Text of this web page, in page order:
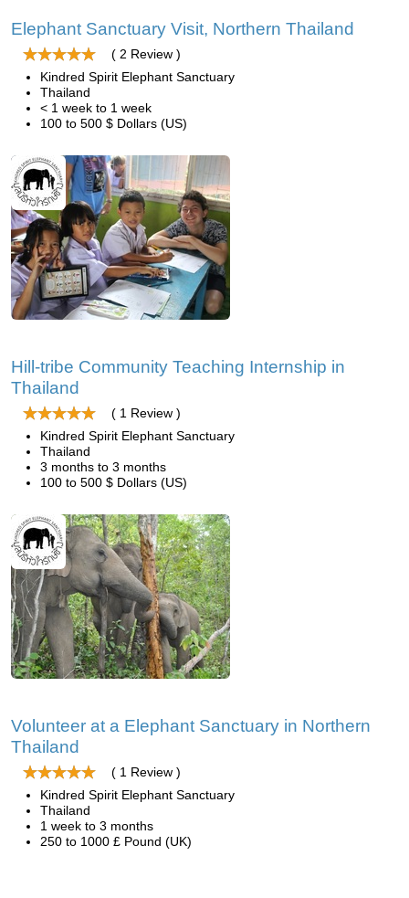
Elephant Sanctuary Visit, Northern Thailand
( 2 Review )
Kindred Spirit Elephant Sanctuary
Thailand
< 1 week to 1 week
100 to 500 $ Dollars (US)
Hill-tribe Community Teaching Internship in
Thailand
( 1 Review )
Kindred Spirit Elephant Sanctuary
Thailand
3 months to 3 months
100 to 500 $ Dollars (US)
Volunteer at a Elephant Sanctuary in Northern
Thailand
( 1 Review )
Kindred Spirit Elephant Sanctuary
Thailand
1 week to 3 months
250 to 1000 £ Pound (UK)